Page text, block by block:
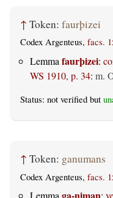
↑ Token: faurþizei
Codex Argenteus, facs.
Lemma faurþizei:
WS 1910, p. 34: m.
Status: not verified but
↑ Token: ganumans
Codex Argenteus, facs.
Lemma :